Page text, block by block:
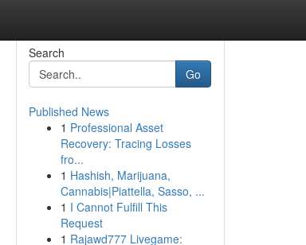
Search
Go
Published News
1 Professional Asset
Recovery: Tracing Losses
fro...
1 Hashish, Marijuana,
Cannabis|Piattella, Sasso, ...
1 I Cannot Fulfill This
Request
1 Rajawd777 Livegame: